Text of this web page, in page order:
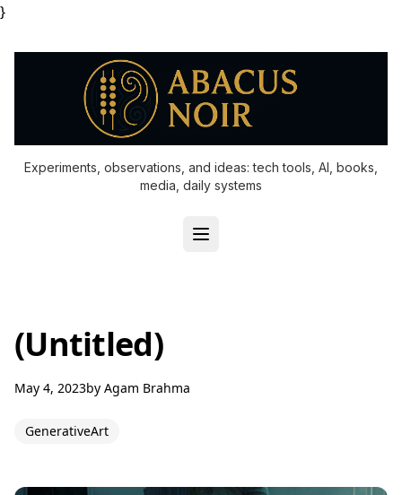
}
Experiments, observations, and ideas: tech tools, AI, books,
media, daily systems
(Untitled)
May 4, 2023by Agam Brahma
GenerativeArt